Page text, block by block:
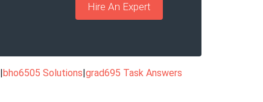
Hire An Expert
|bho6505 Solutions|grad695 Task Answers